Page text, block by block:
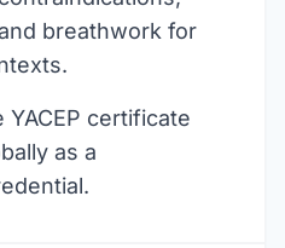
breathwork for
YACEP certificate
as a